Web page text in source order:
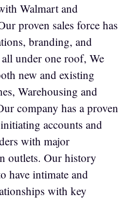
Walmart and
proven sales force has
branding, and
under one roof, We
new and existing
Warehousing and
company has a proven
accounts and
with major
outlets. Our history
have intimate and
with key